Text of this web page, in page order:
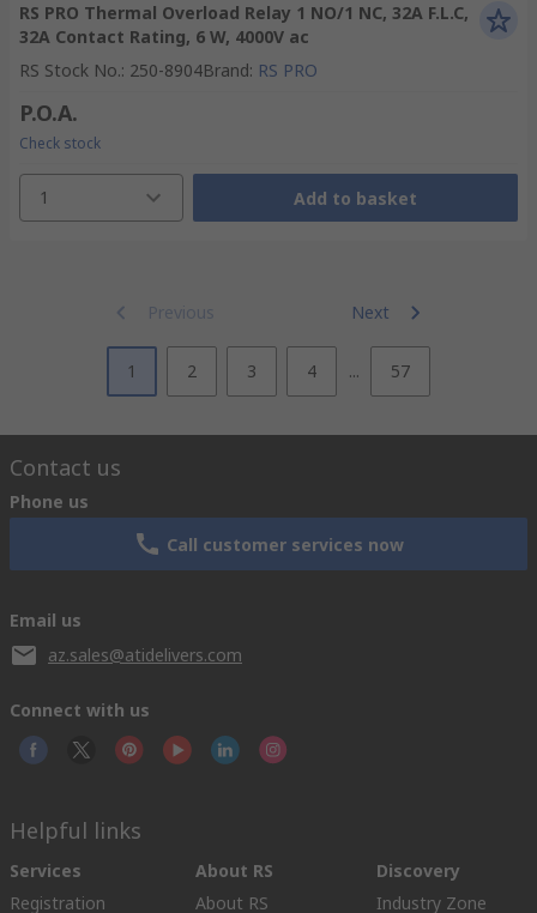
RS PRO Thermal Overload Relay 1 NO/1 NC, 32A F.L.C,
32A Contact Rating, 6 W, 4000V ac
RS Stock No.: 250-8904Brand: RS PRO
P.O.A.
Check stock
1 Add to basket
Previous Next
1 2 3 4 ... 57
Contact us
Phone us
Call customer services now
Email us
az.sales@atidelivers.com
Connect with us
Helpful links
Services
Registration
About RS
About RS
Discovery
Industry Zone